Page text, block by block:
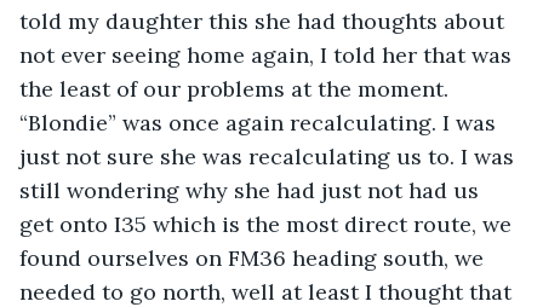
told my daughter this she had thoughts about
not ever seeing home again, I told her that was
the least of our problems at the moment.
“Blondie” was once again recalculating. I was
just not sure she was recalculating us to. I was
still wondering why she had just not had us
get onto I35 which is the most direct route, we
found ourselves on FM36 heading south, we
needed to go north, well at least I thought that